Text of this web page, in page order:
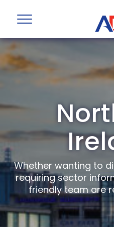
Whether wanting to
requiring sector
friendly team are